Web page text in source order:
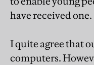
have received one.
I quite agree that
computers.